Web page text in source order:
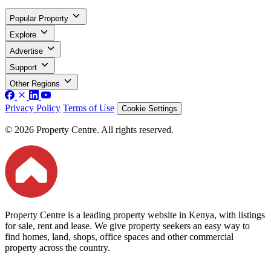
Popular Property
Explore
Advertise
Support
Other Regions
Privacy Policy Terms of Use Cookie Settings
© 2026 Property Centre. All rights reserved.
Property Centre is a leading property website in Kenya, with listings
for sale, rent and lease. We give property seekers an easy way to
find homes, land, shops, office spaces and other commercial
property across the country.